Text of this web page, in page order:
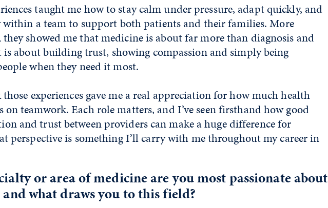
taught me how to stay calm under pressure, adapt quickly, and
within a team to support both patients and their families. More
showed me that medicine is about far more than diagnosis and
about building trust, showing compassion and simply being
when they need it most.
experiences gave me a real appreciation for how much health
on teamwork. Each role matters, and I’ve seen firsthand how good
and trust between providers can make a huge difference for
perspective is something I’ll carry with me throughout my career in
or area of medicine are you most passionate about
what draws you to this field?